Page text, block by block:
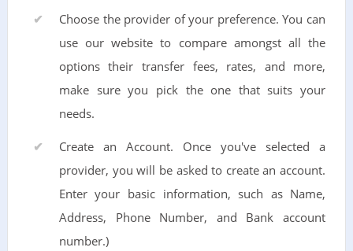
Choose the provider of your preference. You can
use our website to compare amongst all the
options their transfer fees, rates, and more,
make sure you pick the one that suits your
needs.
Create an Account. Once you've selected a
provider, you will be asked to create an account.
Enter your basic information, such as Name,
Address, Phone Number, and Bank account
number.)